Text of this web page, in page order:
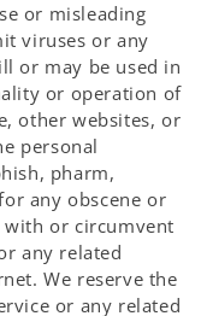
or misleading
viruses or any
or may be used in
or operation of
other websites, or
personal
pharm,
any obscene or
or circumvent
any related
We reserve the
or any related